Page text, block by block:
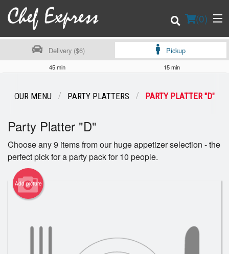
(0)
Registration
Cart (0)
Search
Delivery ($6) Pickup
45 min 15 min
OUR MENU PARTY PLATTERS PARTY PLATTER "D"
Party Platter "D"
Choose any 9 items from our huge appetizer selection - the
perfect pick for a party pack for 10 people.
Add picture